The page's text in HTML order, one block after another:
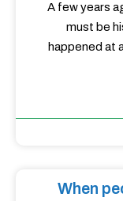
A few years
must be
happened at
When